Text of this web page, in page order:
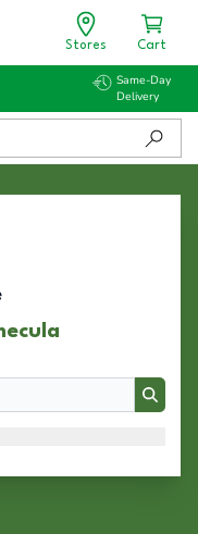
Stores Cart
Same-Day
Delivery
Search